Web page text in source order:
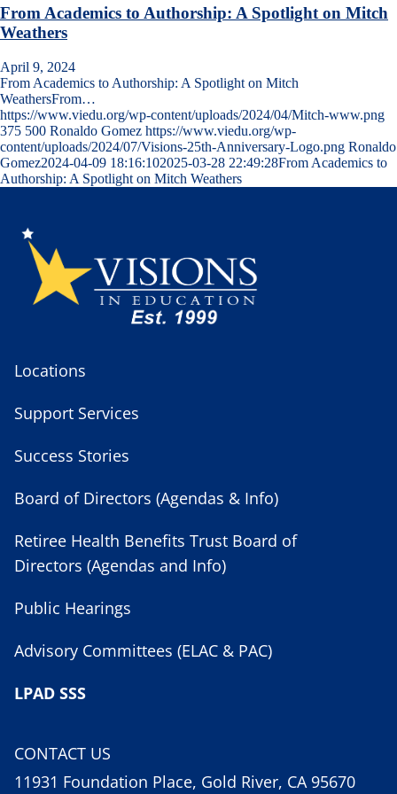
From Academics to Authorship: A Spotlight on Mitch
Weathers
April 9, 2024
From Academics to Authorship: A Spotlight on Mitch
WeathersFrom…
https://www.viedu.org/wp-content/uploads/2024/04/Mitch-www.png
375 500 Ronaldo Gomez https://www.viedu.org/wp-
content/uploads/2024/07/Visions-25th-Anniversary-Logo.png Ronaldo
Gomez2024-04-09 18:16:102025-03-28 22:49:28From Academics to
Authorship: A Spotlight on Mitch Weathers
Locations
Support Services
Success Stories
Board of Directors (Agendas & Info)
Retiree Health Benefits Trust Board of
Directors (Agendas and Info)
Public Hearings
Advisory Committees (ELAC & PAC)
LPAD SSS
CONTACT US
11931 Foundation Place, Gold River, CA 95670